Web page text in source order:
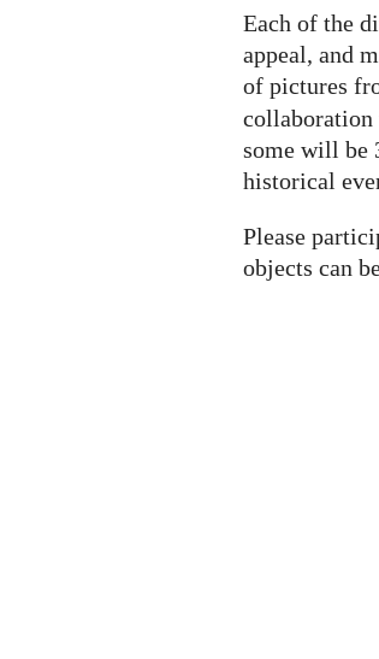
Each of the
appeal, and
of pictures
collaboration
some will be
historical
Please
objects can